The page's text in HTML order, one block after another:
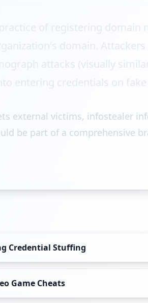
of registering domain
domain.
attacks (visually
entering credentials on
external victims, infostealer
be part of a comprehensive
Credential Stuffing
Game Cheats